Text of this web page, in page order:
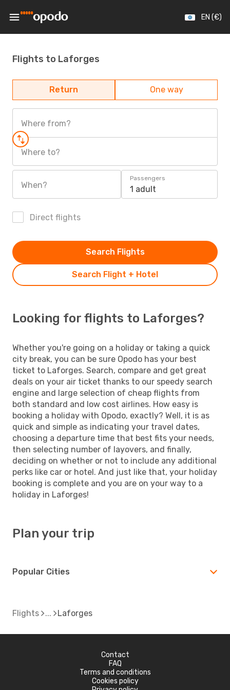
EN (€)
Flights to Laforges
Return One way
Where from?
Where to?
When?
Passengers
1 adult
Direct flights
Search Flight + Hotel
Search Flights
Looking for flights to Laforges?
Whether you're going on a holiday or taking a quick
city break, you can be sure Opodo has your best
ticket to Laforges. Search, compare and get great
deals on your air ticket thanks to our speedy search
engine and large selection of cheap flights from
both standard and low cost airlines. How easy is
booking a holiday with Opodo, exactly? Well, it is as
quick and simple as indicating your travel dates,
choosing a departure time that best fits your needs,
then selecting number of layovers, and finally,
deciding on whether or not to include any additional
perks like car or hotel. And just like that, your holiday
booking is complete and you are on your way to a
holiday in Laforges!
Plan your trip
Popular Cities
Flights Laforges
Contact
FAQ
Terms and conditions
Cookies policy